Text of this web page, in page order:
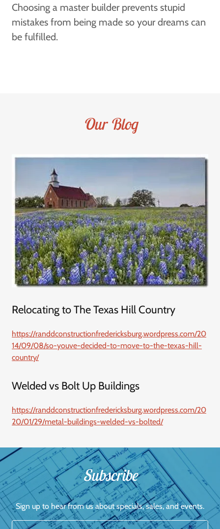
Choosing a master builder prevents stupid
mistakes from being made so your dreams can
be fulfilled.
Our Blog
Relocating to The Texas Hill Country
https://randdconstructionfredericksburg.wordpress.com/20
14/09/08/so-youve-decided-to-move-to-the-texas-hill-
country/
Welded vs Bolt Up Buildings
https://randdconstructionfredericksburg.wordpress.com/20
20/01/29/metal-buildings-welded-vs-bolted/
Subscribe
Sign up to hear from us about specials, sales, and events.